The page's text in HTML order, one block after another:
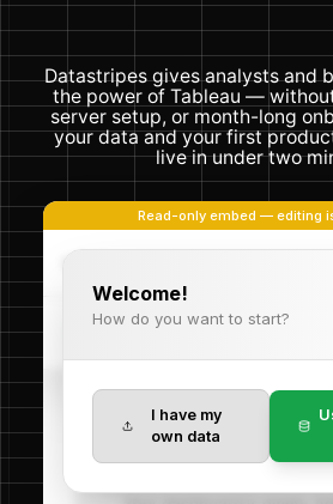
Datastripes gives analysts and
the power of Tableau —
server setup, or month-long
your data and your first
live in under two